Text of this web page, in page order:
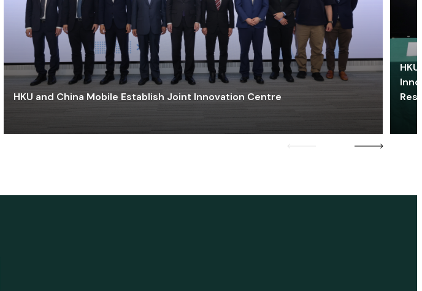
HKU and China Mobile Establish Joint Innovation Centre